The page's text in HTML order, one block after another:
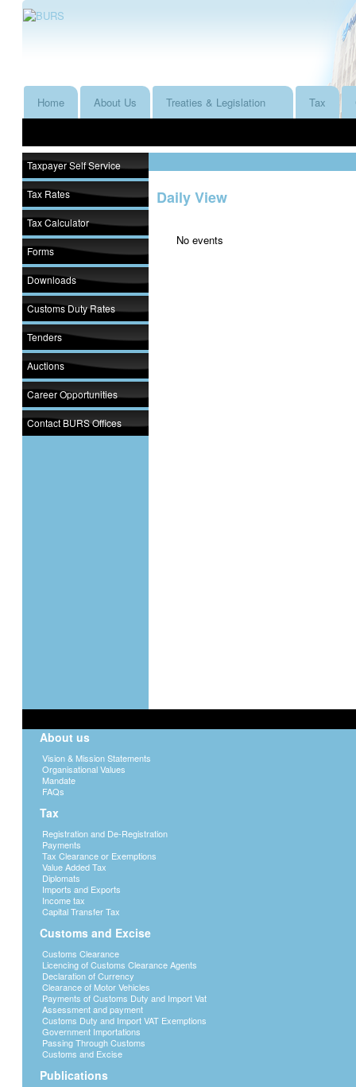
Home About Us Treaties & Legislation Tax
Taxpayer Self Service
Tax Rates
Tax Calculator
Forms
Downloads
Customs Duty Rates
Tenders
Auctions
Career Opportunities
Contact BURS Offices
Daily View
No events
About us
Vision & Mission Statements
Organisational Values
Mandate
FAQs
Tax
Registration and De-Registration
Payments
Tax Clearance or Exemptions
Value Added Tax
Diplomats
Imports and Exports
Income tax
Capital Transfer Tax
Customs and Excise
Customs Clearance
Licencing of Customs Clearance Agents
Declaration of Currency
Clearance of Motor Vehicles
Payments of Customs Duty and Import Vat
Assessment and payment
Customs Duty and Import VAT Exemptions
Government Importations
Passing Through Customs
Customs and Excise
Publications